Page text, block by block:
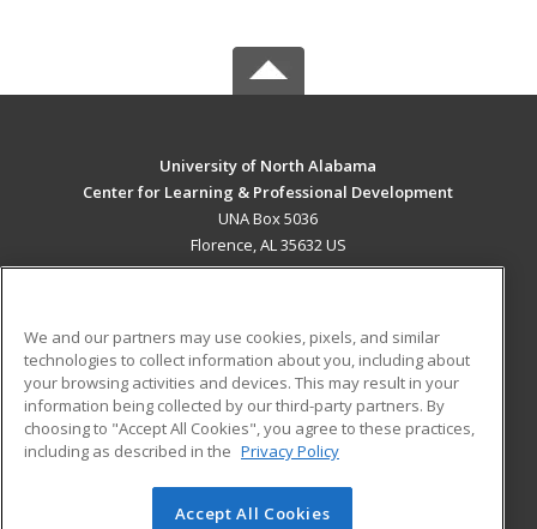
University of North Alabama
Center for Learning & Professional Development
UNA Box 5036
Florence, AL 35632 US
ADDITIONAL RESOURCES
Military
Financial Assistance
Help
Student Blog
© 2026 ed2go, a division of Cengage Learning. All rights
We and our partners may use cookies, pixels, and similar
technologies to collect information about you, including about
your browsing activities and devices. This may result in your
information being collected by our third-party partners. By
choosing to "Accept All Cookies", you agree to these practices,
including as described in the Privacy Policy
Accept All Cookies